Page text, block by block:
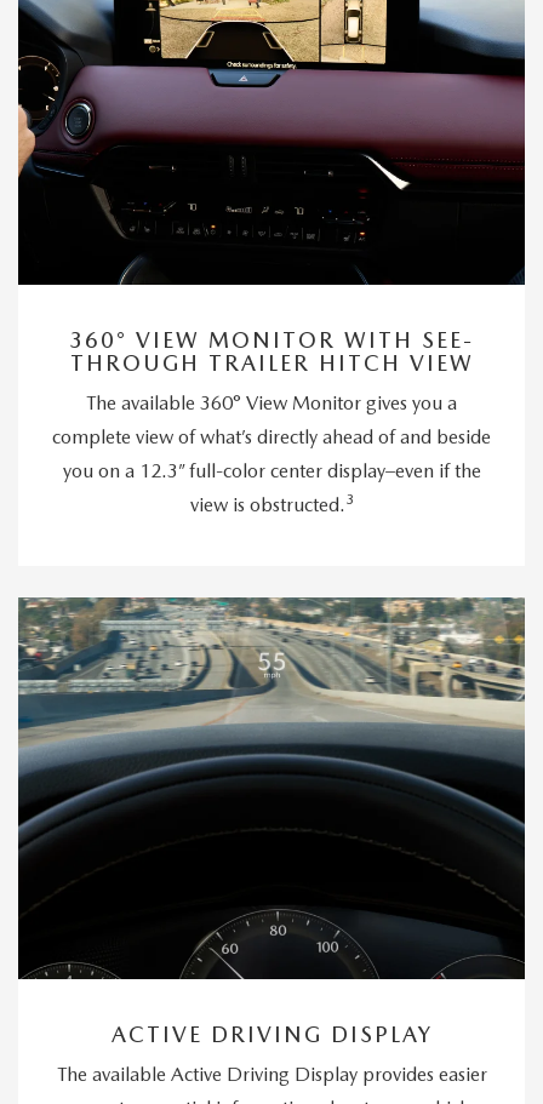
360° VIEW MONITOR WITH SEE-
THROUGH TRAILER HITCH VIEW
The available 360° View Monitor gives you a
complete view of what’s directly ahead of and beside
you on a 12.3” full-color center display–even if the
view is obstructed. 3
ACTIVE DRIVING DISPLAY
The available Active Driving Display provides easier